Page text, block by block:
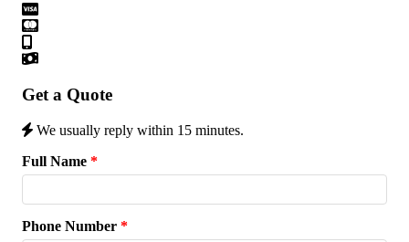
Get a Quote
We usually reply within 15 minutes.
Full Name *
Phone Number *